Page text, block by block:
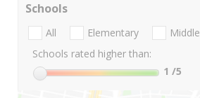
Schools
All Elementary Middle
Schools rated higher than:
1 /5